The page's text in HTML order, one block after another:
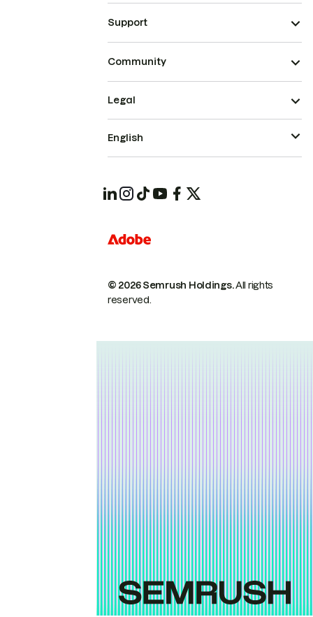
Support
Community
© 2026 Semrush Holdings.All rights
reserved.
Legal
English